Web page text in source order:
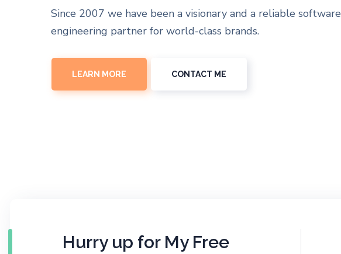
Since 2007 we have been a visionary and a reliable software
engineering partner for world-class brands.
LEARN MORE CONTACT ME
Hurry up for My Free